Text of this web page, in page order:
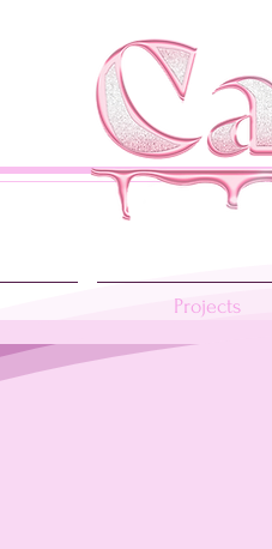
Projects